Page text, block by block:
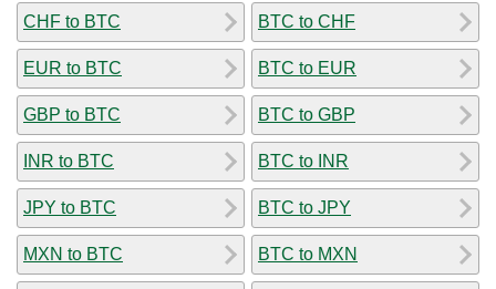
CHF to BTC
EUR to BTC
GBP to BTC
INR to BTC
JPY to BTC
MXN to BTC
BTC to CHF
BTC to EUR
BTC to GBP
BTC to INR
BTC to JPY
BTC to MXN